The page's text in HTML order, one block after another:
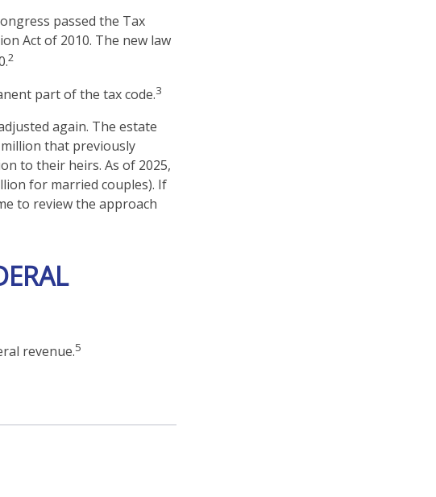
passed the Tax
Act of 2010. The new law
2
part of the tax code.3
again. The estate
that previously
to their heirs. As of 2025,
for married couples). If
to review the approach
revenue.5